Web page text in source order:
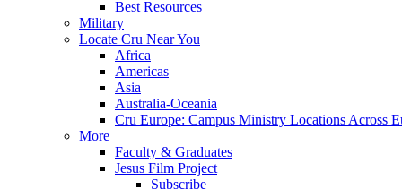
Best Resources
Military
Locate Cru Near You
Africa
Americas
Asia
Australia-Oceania
Cru Europe: Campus Ministry Locations Across
More
Faculty & Graduates
Jesus Film Project
Subscribe